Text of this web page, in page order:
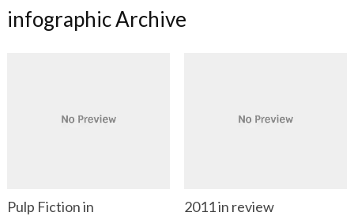
infographic Archive
Pulp Fiction in
2011 in review